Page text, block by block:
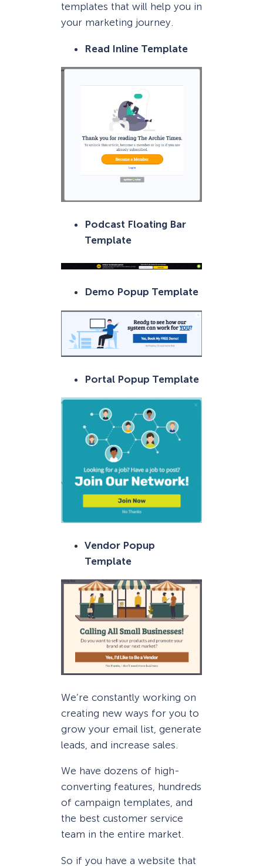
templates that will help you in
your marketing journey.
Read Inline Template
Podcast Floating Bar
Template
Demo Popup Template
Portal Popup Template
Vendor Popup
Template
We’re constantly working on
creating new ways for you to
grow your email list, generate
leads, and increase sales.
We have dozens of high-
converting features, hundreds
of campaign templates, and
the best customer service
team in the entire market.
So if you have a website that